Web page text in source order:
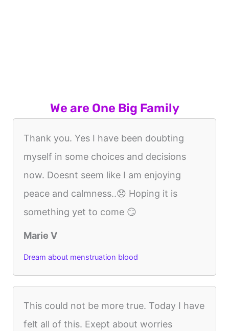
We are One Big Family
Thank you. Yes I have been doubting
myself in some choices and decisions
now. Doesnt seem like I am enjoying
peace and calmness..😞 Hoping it is
something yet to come 😏
Marie V
Dream about menstruation blood
This could not be more true. Today I have
felt all of this. Exept about worries